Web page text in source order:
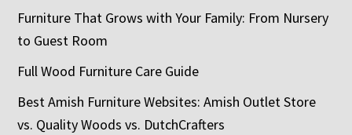
Furniture That Grows with Your Family: From Nursery
to Guest Room
Full Wood Furniture Care Guide
Best Amish Furniture Websites: Amish Outlet Store
vs. Quality Woods vs. DutchCrafters